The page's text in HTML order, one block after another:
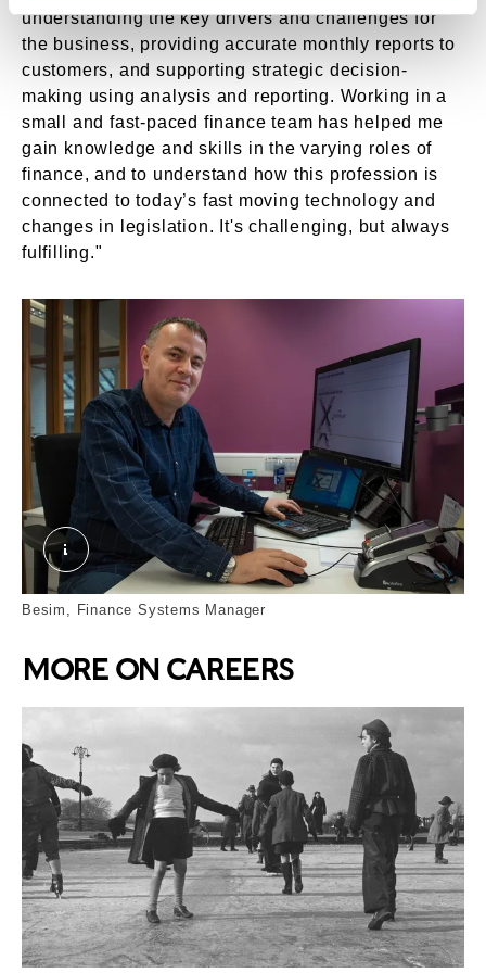
understanding the key drivers and challenges for
the business, providing accurate monthly reports to
customers, and supporting strategic decision-
making using analysis and reporting. Working in a
small and fast-paced finance team has helped me
gain knowledge and skills in the varying roles of
finance, and to understand how this profession is
connected to today’s fast moving technology and
changes in legislation. It's challenging, but always
fulfilling."
Besim. © London Museum
Besim, Finance Systems Manager
MORE ON CAREERS